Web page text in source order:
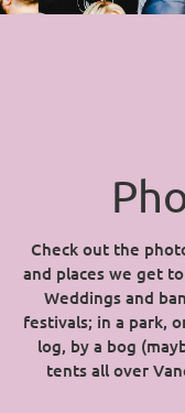
Check out the
and places we get
Weddings and
festivals; in a park,
log, by a bog
tents all over